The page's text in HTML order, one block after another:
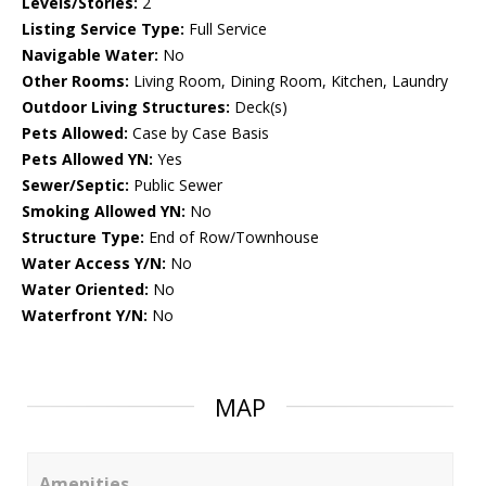
Listing Service Type: Full Service
Navigable Water: No
Other Rooms: Living Room, Dining Room, Kitchen, Laundry
Outdoor Living Structures: Deck(s)
Pets Allowed: Case by Case Basis
Pets Allowed YN: Yes
Sewer/Septic: Public Sewer
Smoking Allowed YN: No
Structure Type: End of Row/Townhouse
Water Access Y/N: No
Water Oriented: No
Waterfront Y/N: No
MAP